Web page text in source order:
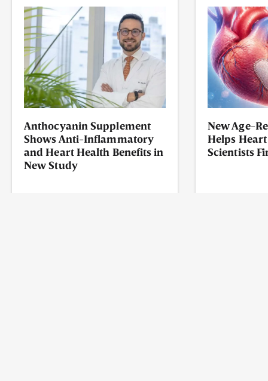
Anthocyanin Supplement
Shows Anti-Inflammatory
and Heart Health Benefits in
New Study
New Age-
Helps Heart
Scientists